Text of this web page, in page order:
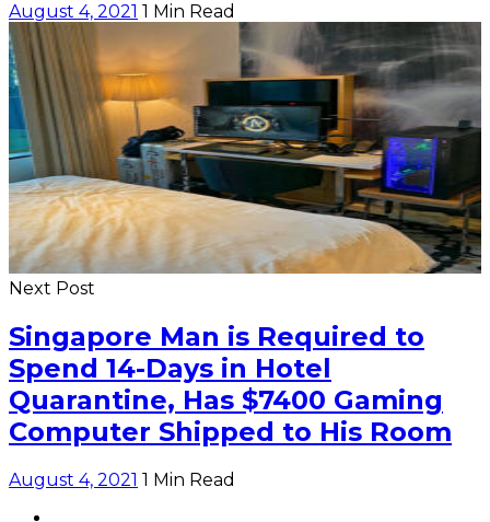
August 4, 2021 1 Min Read
Next Post
Singapore Man is Required to
Spend 14-Days in Hotel
Quarantine, Has $7400 Gaming
Computer Shipped to His Room
August 4, 2021 1 Min Read